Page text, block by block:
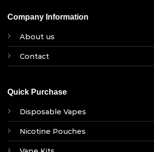
Company Information
About us
Contact
Quick Purchase
Disposable Vapes
Nicotine Pouches